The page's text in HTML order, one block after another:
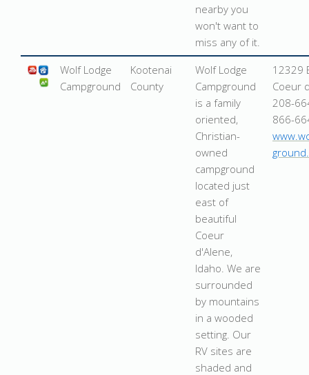
nearby you
won't want to
miss any of it.
Wolf Lodge
Campground
Kootenai
County
Wolf Lodge
Campground
is a family
oriented,
Christian-
owned
campground
located just
east of
beautiful
Coeur
d'Alene,
Idaho. We are
surrounded
by mountains
in a wooded
setting. Our
RV sites are
shaded and
12329
Coeur
208-
866-